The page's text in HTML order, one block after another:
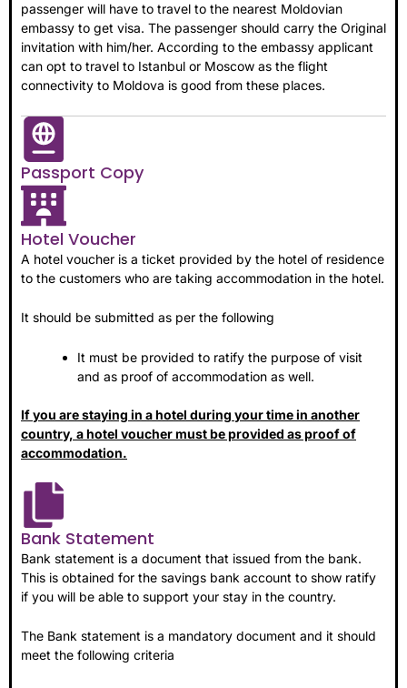
passenger will have to travel to the nearest Moldovian
embassy to get visa. The passenger should carry the Original
invitation with him/her. According to the embassy applicant
can opt to travel to Istanbul or Moscow as the flight
connectivity to Moldova is good from these places.
Passport Copy
Hotel Voucher
A hotel voucher is a ticket provided by the hotel of residence
to the customers who are taking accommodation in the hotel.
It should be submitted as per the following
It must be provided to ratify the purpose of visit
and as proof of accommodation as well.
If you are staying in a hotel during your time in another
country, a hotel voucher must be provided as proof of
accommodation.
Bank Statement
Bank statement is a document that issued from the bank.
This is obtained for the savings bank account to show ratify
if you will be able to support your stay in the country.
The Bank statement is a mandatory document and it should
meet the following criteria